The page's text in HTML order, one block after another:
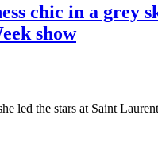
chic in a
show
led the stars at Saint